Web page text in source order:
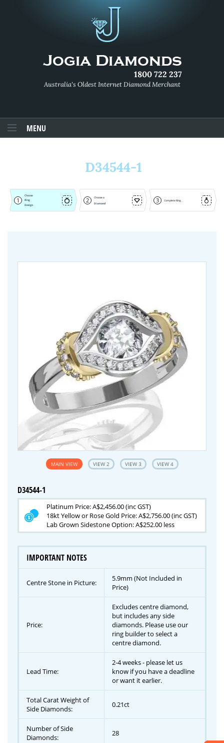
1800 722 237
Australia's Oldest Internet Diamond Merchant
MENU
D34544-1
1
Choose
Ring
Design
2
Choose a
Diamond
3 Complete Ring
MAIN VIEW VIEW 2 VIEW 3 VIEW 4
D34544-1
Platinum Price: A$2,456.00 (inc GST)
18kt Yellow or Rose Gold Price: A$2,756.00 (inc GST)
Lab Grown Sidestone Option: A$252.00 less
IMPORTANT NOTES
Centre Stone in Picture:
5.9mm (Not Included in
Price)
Price:
Excludes centre diamond,
but includes any side
diamonds. Please use our
ring builder to select a
centre diamond.
Lead Time:
2-4 weeks - please let us
know if you have a deadline
or want it earlier.
Total Carat Weight of
Side Diamonds:
0.21ct
Number of Side
Diamonds:
28